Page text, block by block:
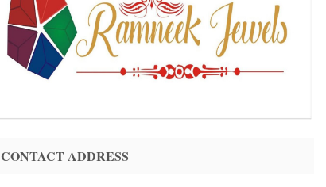
CONTACT ADDRESS